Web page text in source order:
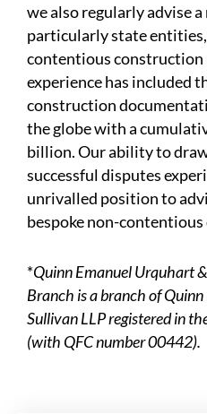
we also regularly advise
particularly state
contentious construction
experience has included
construction
the globe with a
billion. Our ability to
successful disputes
unrivalled position to
bespoke non-
*Quinn Emanuel Urquhart
Branch is a branch of
Sullivan LLP registered in
(with QFC number 00442).